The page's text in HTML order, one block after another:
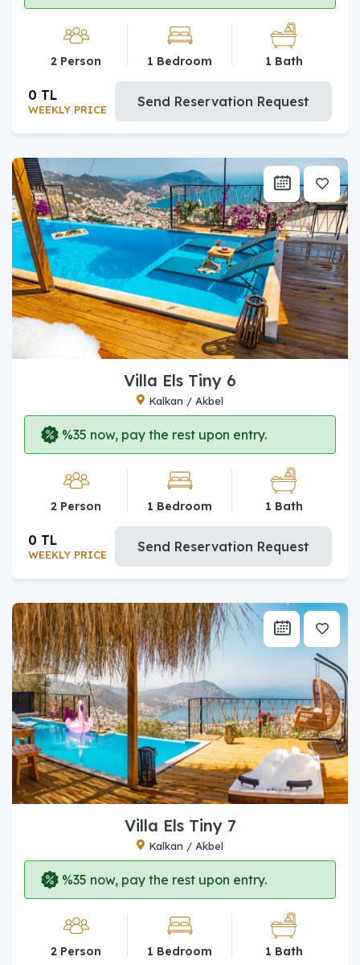
2 Person 1 Bedroom 1 Bath
WEEKLY PRICE
0 TL Send Reservation Request
Villa Els Tiny 6
Kalkan / Akbel
%35 now, pay the rest upon entry.
2 Person 1 Bedroom 1 Bath
WEEKLY PRICE
0 TL Send Reservation Request
Villa Els Tiny 7
Kalkan / Akbel
%35 now, pay the rest upon entry.
2 Person 1 Bedroom 1 Bath